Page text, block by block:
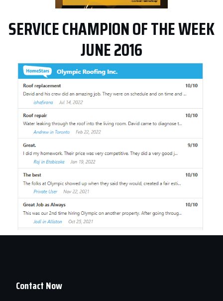
SERVICE CHAMPION OF THE WEEK
JUNE 2016
Contact Now